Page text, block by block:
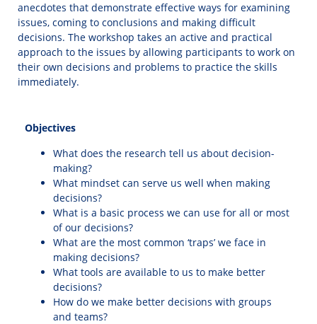
anecdotes that demonstrate effective ways for examining
issues, coming to conclusions and making difficult
decisions. The workshop takes an active and practical
approach to the issues by allowing participants to work on
their own decisions and problems to practice the skills
immediately.
Objectives
What does the research tell us about decision-
making?
What mindset can serve us well when making
decisions?
What is a basic process we can use for all or most
of our decisions?
What are the most common ‘traps’ we face in
making decisions?
What tools are available to us to make better
decisions?
How do we make better decisions with groups
and teams?